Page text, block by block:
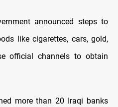
announced steps to
like cigarettes, cars, gold,
official channels to obtain
more than 20 Iraqi banks